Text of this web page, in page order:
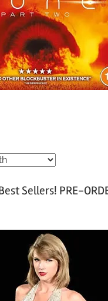
Sellers! PRE-